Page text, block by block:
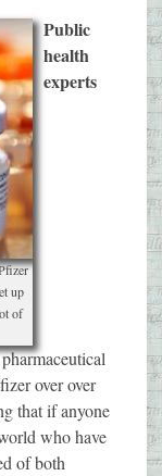
up
of
Public
health
experts
over over
that if anyone
who have
of both